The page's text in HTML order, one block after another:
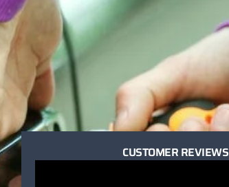
CUSTOMER REVIEWS